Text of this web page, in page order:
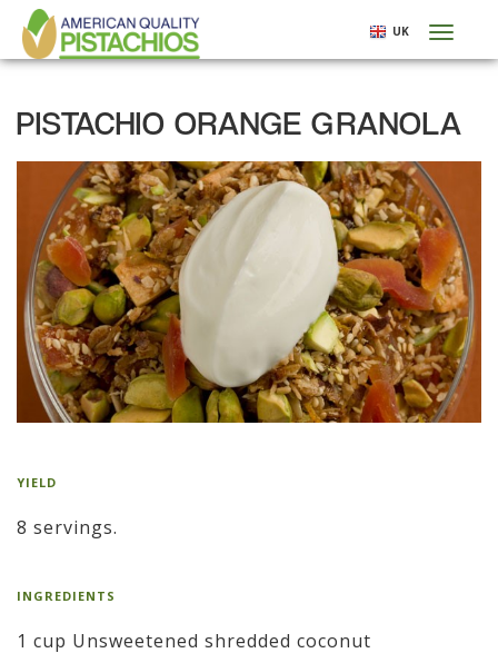
Skip
main
UK
PISTACHIO ORANGE GRANOLA
YIELD
8 servings.
INGREDIENTS
1 cup Unsweetened shredded coconut